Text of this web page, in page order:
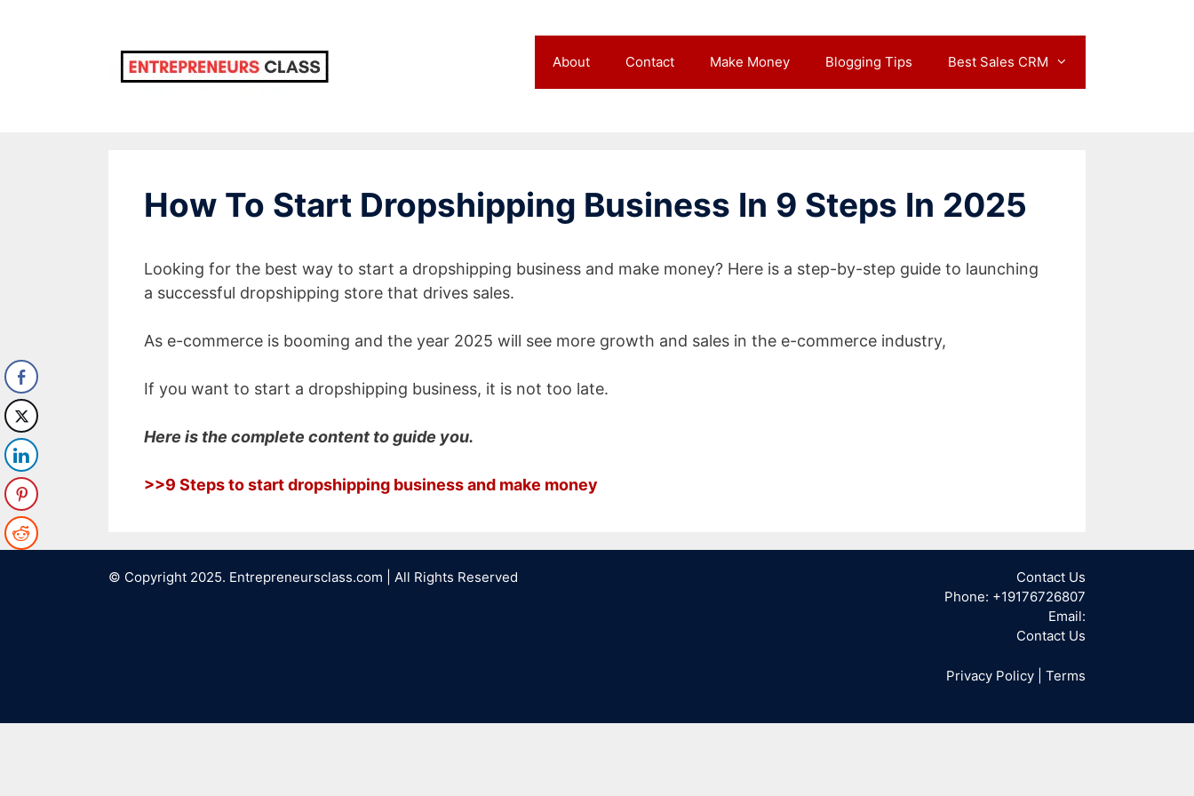
About Contact Make Money Blogging Tips Best Sales CRM
How To Start Dropshipping Business In 9 Steps In 2025
Looking for the best way to start a dropshipping business and make money? Here is a step-by-step guide to launching
a successful dropshipping store that drives sales.
As e-commerce is booming and the year 2025 will see more growth and sales in the e-commerce industry,
If you want to start a dropshipping business, it is not too late.
Here is the complete content to guide you.
>>9 Steps to start dropshipping business and make money
Contact Us
Phone: +19176726807
Email:
Contact Us
Privacy Policy Terms
© Copyright 2025. Entrepreneursclass.com | All Rights Reserved